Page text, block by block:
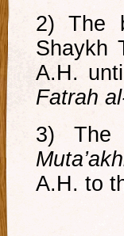
2) The
Shaykh
A.H.
Fatrah
3)
A.H. to